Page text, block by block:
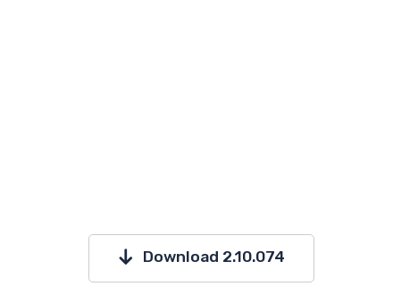
Download 2.10.074